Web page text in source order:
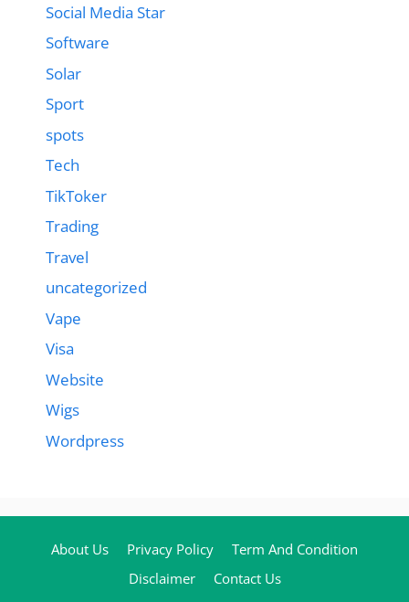
Social Media Star
Software
Solar
Sport
spots
Tech
TikToker
Trading
Travel
uncategorized
Vape
Visa
Website
Wigs
Wordpress
About Us Privacy Policy
Term And Condition
Disclaimer
Contact Us